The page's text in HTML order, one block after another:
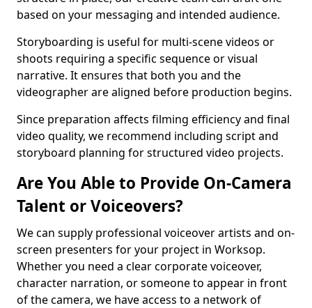
based on your messaging and intended audience.
Storyboarding is useful for multi-scene videos or
shoots requiring a specific sequence or visual
narrative. It ensures that both you and the
videographer are aligned before production begins.
Since preparation affects filming efficiency and final
video quality, we recommend including script and
storyboard planning for structured video projects.
Are You Able to Provide On-Camera
Talent or Voiceovers?
We can supply professional voiceover artists and on-
screen presenters for your project in Worksop.
Whether you need a clear corporate voiceover,
character narration, or someone to appear in front
of the camera, we have access to a network of